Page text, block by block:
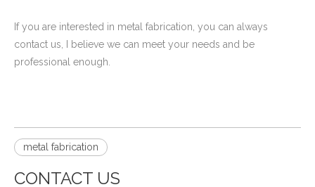
If you are interested in metal fabrication, you can always
contact us, I believe we can meet your needs and be
professional enough.
metal fabrication
CONTACT US